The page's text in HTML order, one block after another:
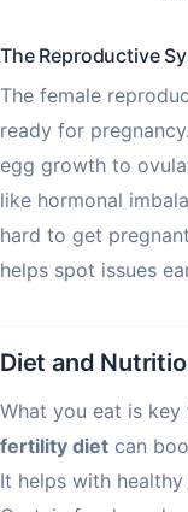
The Reproductive
The female
ready for pregnancy.
egg growth to
like hormonal
hard to get
helps spot issues
Diet and
What you eat is
fertility diet can
It helps with